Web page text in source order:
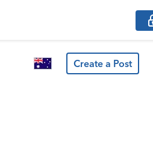
Create a Post